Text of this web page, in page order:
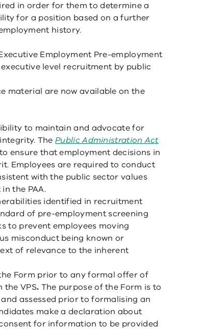
in order for them to determine a
for a position based on a further
history.
Employment Pre-employment
level recruitment by public
material are now available on the
to maintain and advocate for
ThePublic Administration Act
ensure that employment decisions in
Employees are required to conduct
with the public sector values
the PAA.
identified in recruitment
of pre-employment screening
to prevent employees moving
misconduct being known or
of relevance to the inherent
Form prior to any formal offer of
the VPS. The purpose of the Form is to
assessed prior to formalising an
make a declaration about
for information to be provided